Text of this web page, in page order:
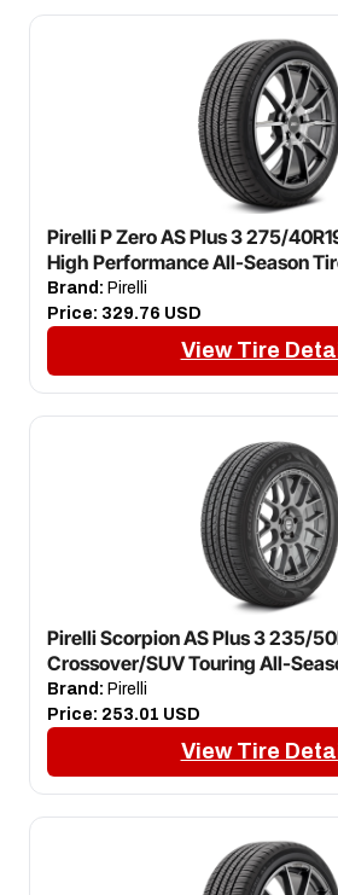
Pirelli P Zero AS Plus 3 275/
High Performance All-Season
Brand: Pirelli
Price: 329.76 USD
View Tire
Pirelli Scorpion AS Plus 3 235/
Crossover/SUV Touring All-
Brand: Pirelli
Price: 253.01 USD
View Tire